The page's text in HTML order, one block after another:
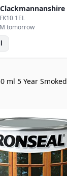
Clackmannanshire
1EL
tomorrow
ml 5 Year